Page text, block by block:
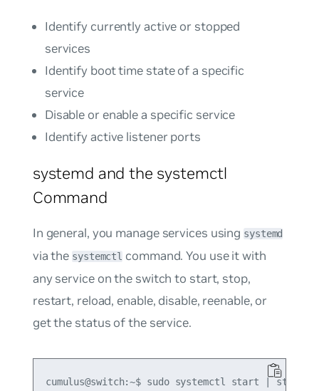
Identify currently active or stopped
services
Identify boot time state of a specific
service
Disable or enable a specific service
Identify active listener ports
systemd and the systemctl
Command
In general, you manage services using systemd
via the systemctl command. You use it with
any service on the switch to start, stop,
restart, reload, enable, disable, reenable, or
get the status of the service.